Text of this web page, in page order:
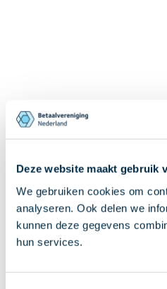
Deze website maakt gebruik
We gebruiken cookies om
analyseren. Ook delen we
kunnen deze gegevens
hun services.